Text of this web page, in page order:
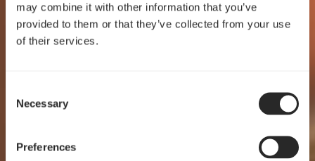
may combine it with other information that you’ve
provided to them or that they’ve collected from your use
of their services.
Selection
Necessary
Preferences